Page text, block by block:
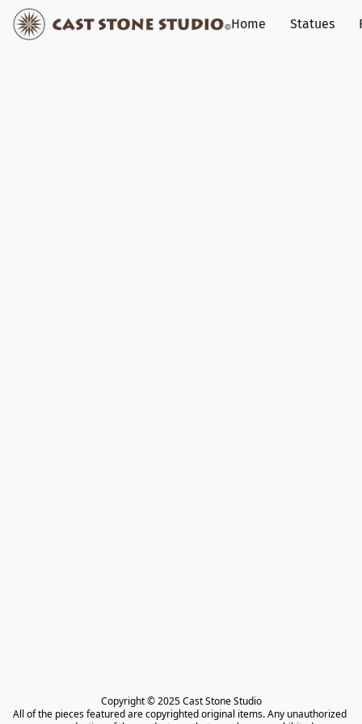
Home Statues
Copyright © 2025 Cast Stone Studio
All of the pieces featured are copyrighted original items. Any unauthorized